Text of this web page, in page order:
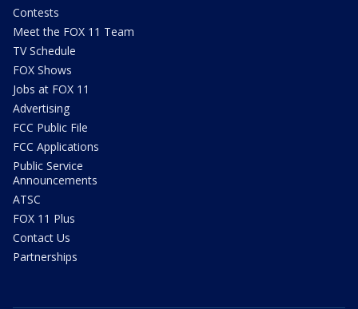
Contests
Meet the FOX 11 Team
TV Schedule
FOX Shows
Jobs at FOX 11
Advertising
FCC Public File
FCC Applications
Public Service
Announcements
ATSC
FOX 11 Plus
Contact Us
Partnerships